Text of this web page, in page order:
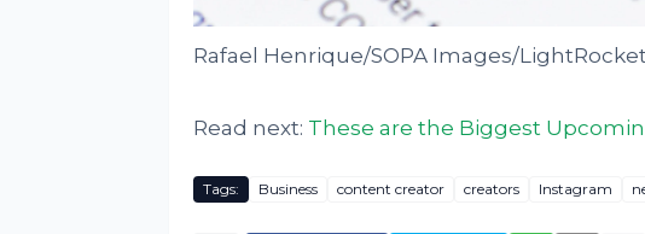
Rafael Henrique/SOPA Images/
Read next: These are the Biggest
Tags: Business content creator creators Instagram